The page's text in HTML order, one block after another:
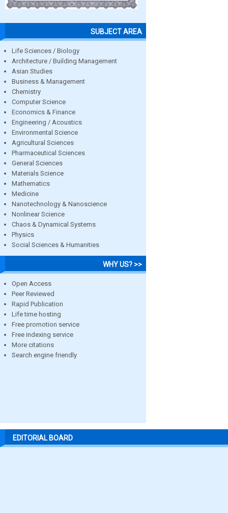
SUBJECT AREA
Life Sciences / Biology
Architecture / Building Management
Asian Studies
Business & Management
Chemistry
Computer Science
Economics & Finance
Engineering / Acoustics
Environmental Science
Agricultural Sciences
Pharmaceutical Sciences
General Sciences
Materials Science
Mathematics
Medicine
Nanotechnology & Nanoscience
Nonlinear Science
Chaos & Dynamical Systems
Physics
Social Sciences & Humanities
WHY US? >>
Open Access
Peer Reviewed
Rapid Publication
Life time hosting
Free promotion service
Free indexing service
More citations
Search engine friendly
EDITORIAL BOARD